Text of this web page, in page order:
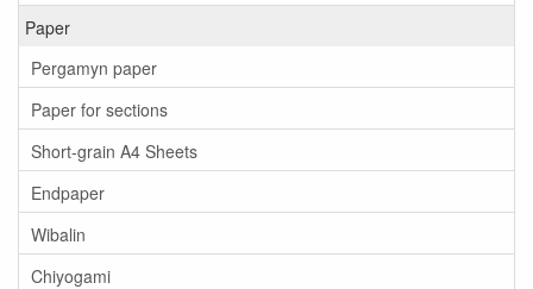
Paper
Pergamyn paper
Paper for sections
Short-grain A4 Sheets
Endpaper
Wibalin
Chiyogami